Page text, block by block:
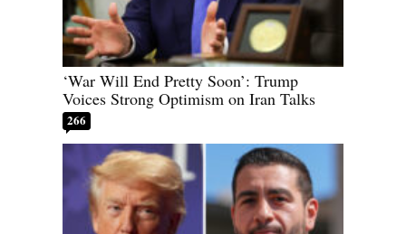
‘War Will End Pretty Soon’: Trump
Voices Strong Optimism on Iran Talks
266